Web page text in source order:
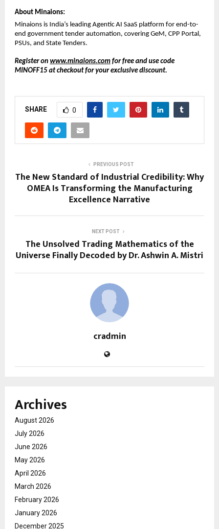
About Minaions:
Minaions is India’s leading Agentic AI SaaS platform for end-to-
end government tender automation, covering GeM, CPP Portal,
PSUs, and State Tenders.
Register on www.minaions.com for free and use code
MINOFF15 at checkout for your exclusive discount.
SHARE 0
PREVIOUS POST
The New Standard of Industrial Credibility: Why
OMEA Is Transforming the Manufacturing
Excellence Narrative
NEXT POST
The Unsolved Trading Mathematics of the
Universe Finally Decoded by Dr. Ashwin A. Mistri
cradmin
Archives
August 2026
July 2026
June 2026
May 2026
April 2026
March 2026
February 2026
January 2026
December 2025